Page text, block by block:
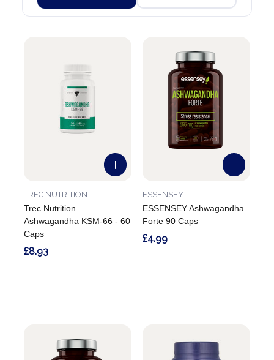
Trec Nutrition
Ashwagandha KSM-66 - 60
Caps
TREC NUTRITION
£8.93
ESSENSEY Ashwagandha
Forte 90 Caps
ESSENSEY
£4.99